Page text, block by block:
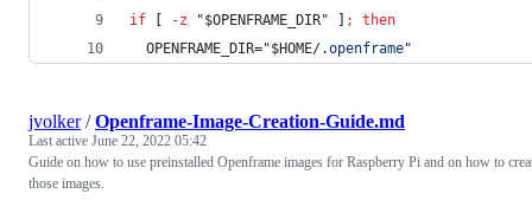
if [ -z "$OPENFRAME_DIR" ] ;
then
  OPENFRAME_DIR=
"$HOME/.openframe"
jvolker/Openframe-Image-Creation-Guide.md
Last active June 22, 2022 05:42
Guide on how to use preinstalled Openframe images for Raspberry Pi and on how to
those images.